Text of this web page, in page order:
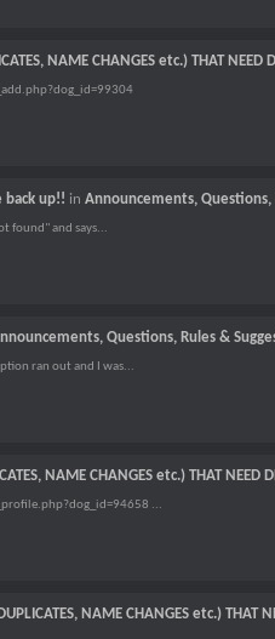
NAME CHANGES etc.) THAT NEED
back up!! in Announcements, Questions,
found" and says...
Questions, Rules &
ran out and I was...
NAME CHANGES etc.) THAT NEED
...
NAME CHANGES etc.) THAT